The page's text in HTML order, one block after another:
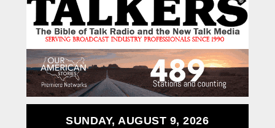
SUNDAY, AUGUST 9, 2026